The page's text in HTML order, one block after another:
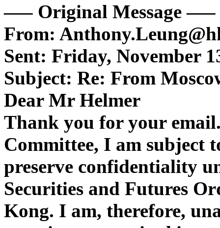
—– Original Message —–
From:
Sent: Friday, November
Subject: Re: From
Dear Mr Helmer
Thank you for your
Committee, I am subject
preserve confidentiality
Securities and Futures
Kong. I am, therefore,